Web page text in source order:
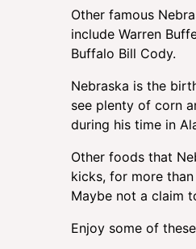
Other famous
include Warren
Buffalo Bill Cody.
Nebraska is the
see plenty of corn
during his time in
Other foods that
kicks, for more
Maybe not a claim
Enjoy some of